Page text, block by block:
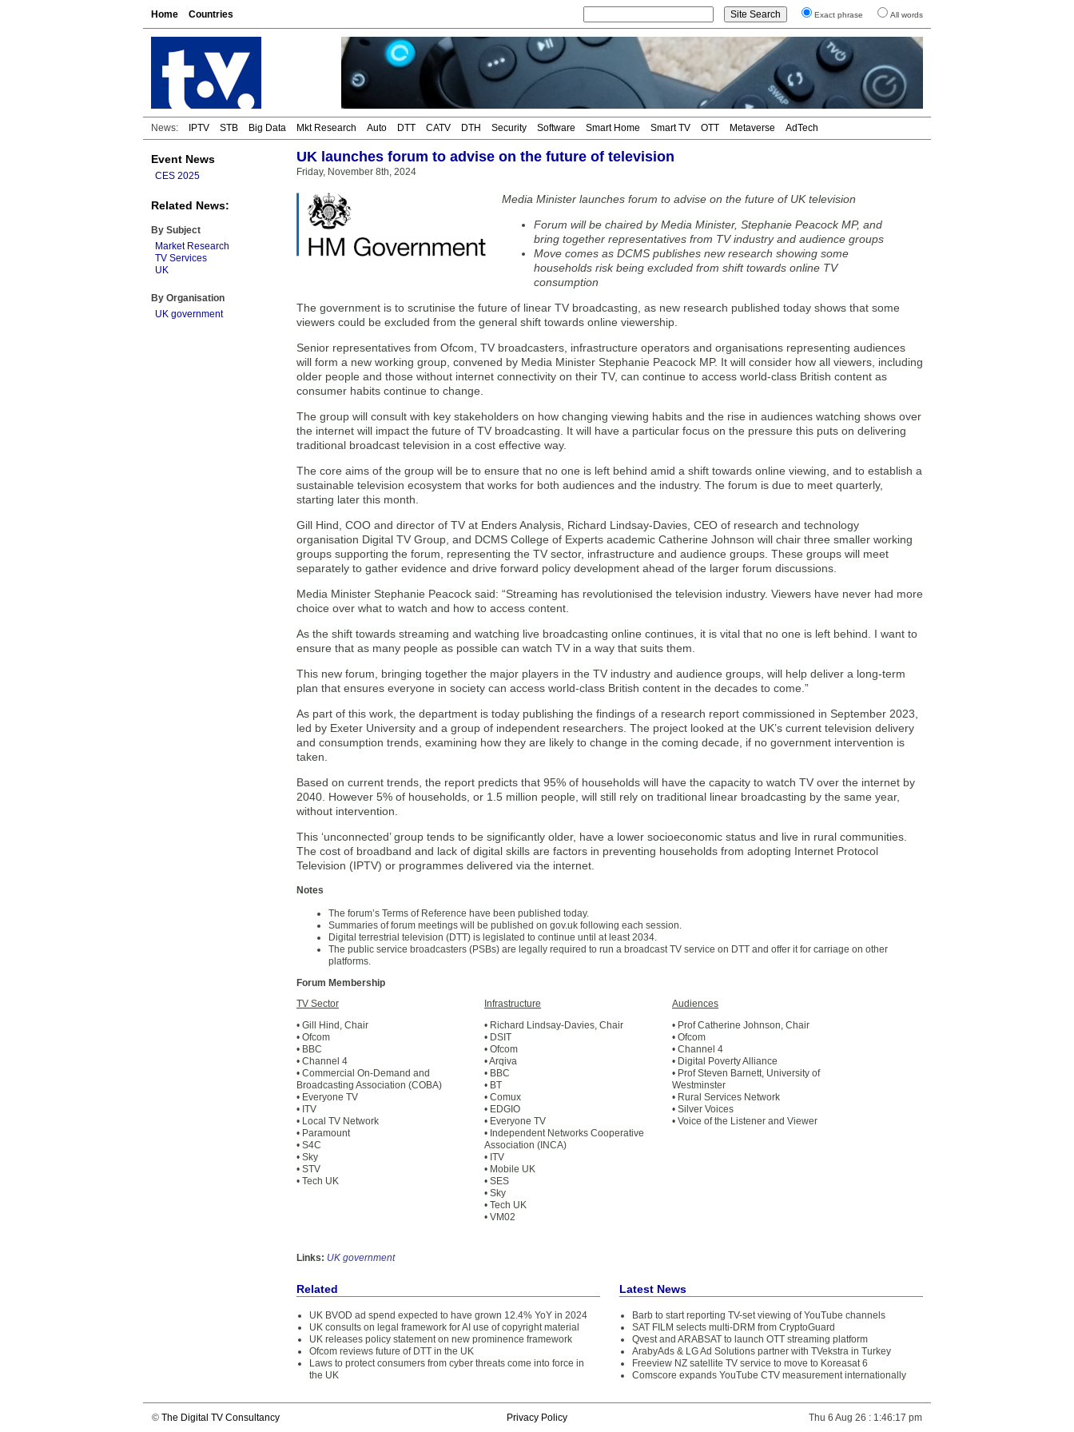
Home Countries Exact phrase All words
News: IPTV STB Big Data Mkt Research Auto DTT CATV DTH Security Software Smart Home Smart TV OTT Metaverse AdTech
Event News
CES 2025
Related News:
By Subject
Market Research
TV Services
UK
By Organisation
UK government
UK launches forum to advise on the future of television
Friday, November 8th, 2024
Media Minister launches forum to advise on the future of UK television
Forum will be chaired by Media Minister, Stephanie Peacock MP, and
bring together representatives from TV industry and audience groups
Move comes as DCMS publishes new research showing some
households risk being excluded from shift towards online TV
consumption
The government is to scrutinise the future of linear TV broadcasting, as new research published today shows that some
viewers could be excluded from the general shift towards online viewership.
Senior representatives from Ofcom, TV broadcasters, infrastructure operators and organisations representing audiences
will form a new working group, convened by Media Minister Stephanie Peacock MP. It will consider how all viewers, including
older people and those without internet connectivity on their TV, can continue to access world-class British content as
consumer habits continue to change.
The group will consult with key stakeholders on how changing viewing habits and the rise in audiences watching shows over
the internet will impact the future of TV broadcasting. It will have a particular focus on the pressure this puts on delivering
traditional broadcast television in a cost effective way.
The core aims of the group will be to ensure that no one is left behind amid a shift towards online viewing, and to establish a
sustainable television ecosystem that works for both audiences and the industry. The forum is due to meet quarterly,
starting later this month.
Gill Hind, COO and director of TV at Enders Analysis, Richard Lindsay-Davies, CEO of research and technology
organisation Digital TV Group, and DCMS College of Experts academic Catherine Johnson will chair three smaller working
groups supporting the forum, representing the TV sector, infrastructure and audience groups. These groups will meet
separately to gather evidence and drive forward policy development ahead of the larger forum discussions.
Media Minister Stephanie Peacock said: “Streaming has revolutionised the television industry. Viewers have never had more
choice over what to watch and how to access content.
As the shift towards streaming and watching live broadcasting online continues, it is vital that no one is left behind. I want to
ensure that as many people as possible can watch TV in a way that suits them.
This new forum, bringing together the major players in the TV industry and audience groups, will help deliver a long-term
plan that ensures everyone in society can access world-class British content in the decades to come.”
As part of this work, the department is today publishing the findings of a research report commissioned in September 2023,
led by Exeter University and a group of independent researchers. The project looked at the UK’s current television delivery
and consumption trends, examining how they are likely to change in the coming decade, if no government intervention is
taken.
Based on current trends, the report predicts that 95% of households will have the capacity to watch TV over the internet by
2040. However 5% of households, or 1.5 million people, will still rely on traditional linear broadcasting by the same year,
without intervention.
This ‘unconnected’ group tends to be significantly older, have a lower socioeconomic status and live in rural communities.
The cost of broadband and lack of digital skills are factors in preventing households from adopting Internet Protocol
Television (IPTV) or programmes delivered via the internet.
Notes
The forum’s Terms of Reference have been published today.
Summaries of forum meetings will be published on gov.uk following each session.
Digital terrestrial television (DTT) is legislated to continue until at least 2034.
The public service broadcasters (PSBs) are legally required to run a broadcast TV service on DTT and offer it for carriage on other
platforms.
Forum Membership
TV Sector
• Gill Hind, Chair
• Ofcom
• BBC
• Channel 4
• Commercial On-Demand and
Broadcasting Association (COBA)
• Everyone TV
• ITV
• Local TV Network
• Paramount
• S4C
• Sky
• STV
• Tech UK
Infrastructure
• Richard Lindsay-Davies, Chair
• DSIT
• Ofcom
• Arqiva
• BBC
• BT
• Comux
• EDGIO
• Everyone TV
• Independent Networks Cooperative
Association (INCA)
• ITV
• Mobile UK
• SES
• Sky
• Tech UK
• VM02
Audiences
• Prof Catherine Johnson, Chair
• Ofcom
• Channel 4
• Digital Poverty Alliance
• Prof Steven Barnett, University of
Westminster
• Rural Services Network
• Silver Voices
• Voice of the Listener and Viewer
Links: UK government
Related
UK BVOD ad spend expected to have grown 12.4% YoY in 2024
UK consults on legal framework for AI use of copyright material
UK releases policy statement on new prominence framework
Ofcom reviews future of DTT in the UK
Laws to protect consumers from cyber threats come into force in
the UK
Latest News
Barb to start reporting TV-set viewing of YouTube channels
SAT FILM selects multi-DRM from CryptoGuard
Qvest and ARABSAT to launch OTT streaming platform
ArabyAds & LG Ad Solutions partner with TVekstra in Turkey
Freeview NZ satellite TV service to move to Koreasat 6
Comscore expands YouTube CTV measurement internationally
© The Digital TV Consultancy Privacy Policy Thu 6 Aug 26 : 1:46:17 pm